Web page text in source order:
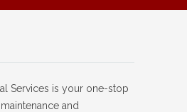
Services is your one-stop
and